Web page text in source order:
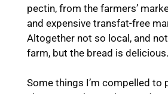
pectin, from the farmers’
and expensive transfat-free
Altogether not so local, and
farm, but the bread is
Some things I’m compelled to